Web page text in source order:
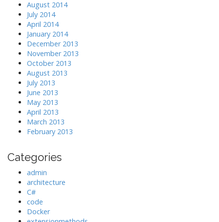
August 2014
July 2014
April 2014
January 2014
December 2013
November 2013
October 2013
August 2013
July 2013
June 2013
May 2013
April 2013
March 2013
February 2013
Categories
admin
architecture
C#
code
Docker